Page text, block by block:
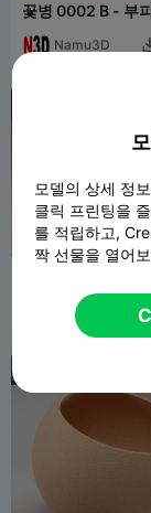
꽃병 0002 B - 부
Namu3D
플랜터 포트
Namu3D 
모델의 상세 정
클릭 프린팅을
를 적립하고,
짝 선물을 열어